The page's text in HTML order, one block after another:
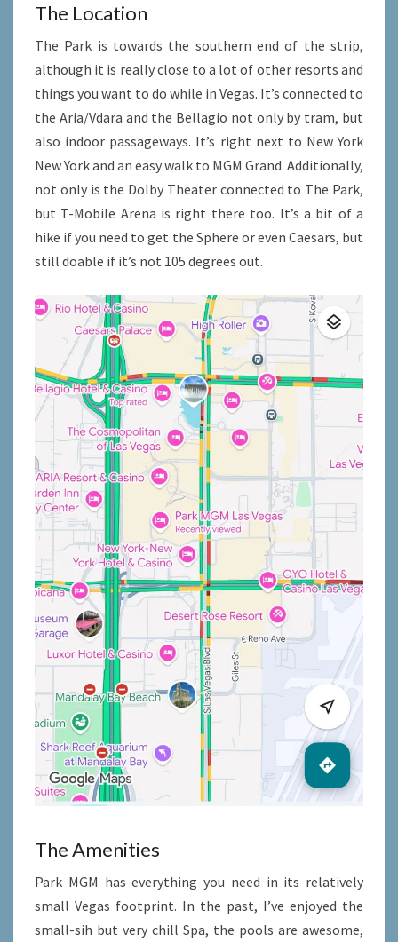
The Location
The Park is towards the southern end of the strip,
although it is really close to a lot of other resorts and
things you want to do while in Vegas. It’s connected to
the Aria/Vdara and the Bellagio not only by tram, but
also indoor passageways. It’s right next to New York
New York and an easy walk to MGM Grand. Additionally,
not only is the Dolby Theater connected to The Park,
but T-Mobile Arena is right there too. It’s a bit of a
hike if you need to get the Sphere or even Caesars, but
still doable if it’s not 105 degrees out.
The Amenities
Park MGM has everything you need in its relatively
small Vegas footprint. In the past, I’ve enjoyed the
small-sih but very chill Spa, the pools are awesome,